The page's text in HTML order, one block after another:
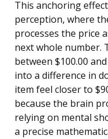
This anchoring
perception, where
processes the price
next whole number.
between $100.00
into a difference in
item feel closer to
because the brain
relying on mental
a precise